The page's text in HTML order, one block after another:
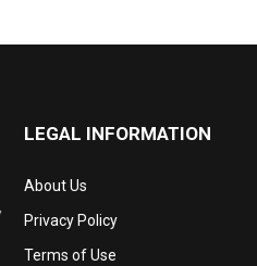
LEGAL INFORMATION
About Us
Privacy Policy
Terms of Use